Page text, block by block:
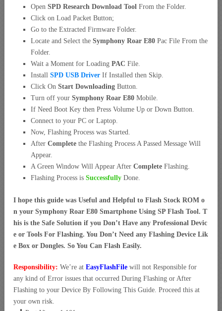
Open SPD Research Download Tool From the Folder.
Click on Load Packet Button;
Go to the Extracted Firmware Folder.
Locate and Select the Symphony Roar E80 Pac File From the
Folder.
Wait a Moment for Loading PAC File.
Install SPD USB Driver If Installed then Skip.
Click On Start Downloading Button.
Turn off your Symphony Roar E80 Mobile.
If Need Boot Key then Press Volume Up or Down Button.
Connect to your PC or Laptop.
Now, Flashing Process was Started.
After Complete the Flashing Process A Passed Message Will
Appear.
A Green Window Will Appear After Complete Flashing.
Flashing Process is Successfully Done.
I hope this guide was Useful and Helpful to Flash Stock ROM o
n your Symphony Roar E80 Smartphone Using SP Flash Tool. T
his is the Safe Solution if you Don’t Have any Professional Devic
e or Tools For Flashing. You Don’t Need any Flashing Device Lik
e Box or Dongles. So You Can Flash Easily.
Responsibility: We’re at EasyFlashFile will not Responsible for
any kind of Error issues that occurred During Flashing or After
Flashing to your Device By Following This Guide. Proceed this at
your own risk.